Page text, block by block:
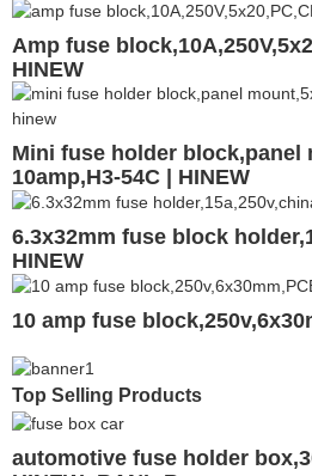
Amp fuse
HINEW
Mini fuse holder block,panel
10amp,H3-54C | HINEW
6.3x32mm fuse block
HINEW
10 amp fuse
Top Selling Products
automotive fuse holder